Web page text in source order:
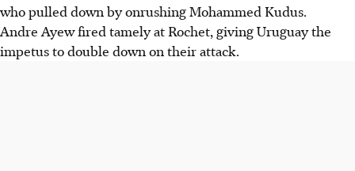
who pulled down by onrushing Mohammed Kudus.
Andre Ayew fired tamely at Rochet, giving Uruguay the
impetus to double down on their attack.